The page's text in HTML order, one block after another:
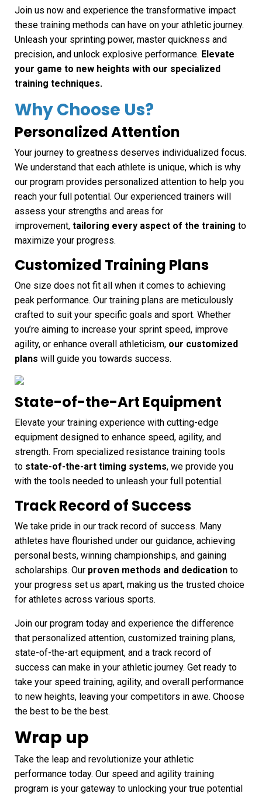
Join us now and experience the transformative impact
these training methods can have on your athletic journey.
Unleash your sprinting power, master quickness and
precision, and unlock explosive performance. Elevate
your game to new heights with our specialized
training techniques.
Why Choose Us?
Personalized Attention
Your journey to greatness deserves individualized focus.
We understand that each athlete is unique, which is why
our program provides personalized attention to help you
reach your full potential. Our experienced trainers will
assess your strengths and areas for
improvement, tailoring every aspect of the training to
maximize your progress.
Customized Training Plans
One size does not fit all when it comes to achieving
peak performance. Our training plans are meticulously
crafted to suit your specific goals and sport. Whether
you’re aiming to increase your sprint speed, improve
agility, or enhance overall athleticism, our customized
plans will guide you towards success.
State-of-the-Art Equipment
Elevate your training experience with cutting-edge
equipment designed to enhance speed, agility, and
strength. From specialized resistance training tools
to state-of-the-art timing systems, we provide you
with the tools needed to unleash your full potential.
Track Record of Success
We take pride in our track record of success. Many
athletes have flourished under our guidance, achieving
personal bests, winning championships, and gaining
scholarships. Our proven methods and dedication to
your progress set us apart, making us the trusted choice
for athletes across various sports.
Join our program today and experience the difference
that personalized attention, customized training plans,
state-of-the-art equipment, and a track record of
success can make in your athletic journey. Get ready to
take your speed training, agility, and overall performance
to new heights, leaving your competitors in awe. Choose
the best to be the best.
Wrap up
Take the leap and revolutionize your athletic
performance today. Our speed and agility training
program is your gateway to unlocking your true potential